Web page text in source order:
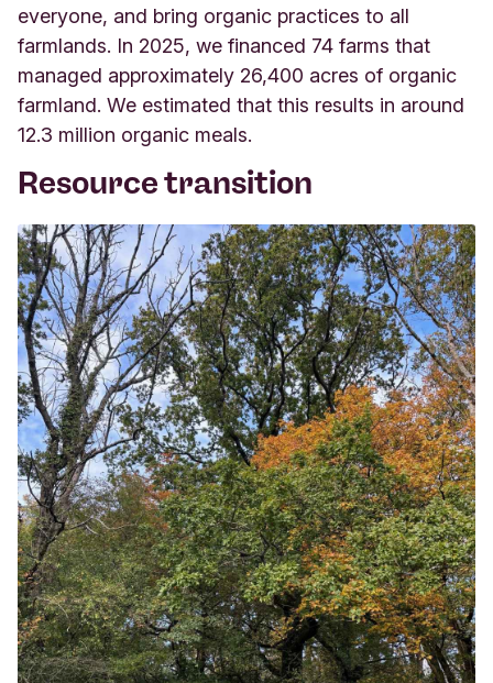
everyone, and bring organic practices to all
farmlands. In 2025, we financed 74 farms that
managed approximately 26,400 acres of organic
farmland. We estimated that this results in around
12.3 million organic meals.
Resource transition